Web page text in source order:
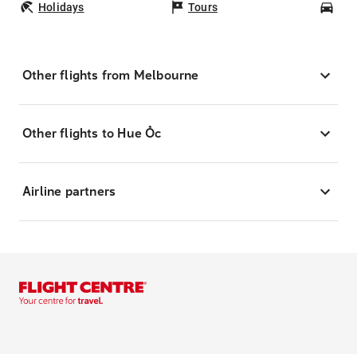
Holidays Tours
Other flights from Melbourne
Other flights to Hue Ốc
Airline partners